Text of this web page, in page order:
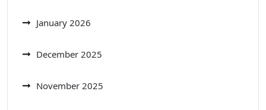
January 2026
December 2025
November 2025